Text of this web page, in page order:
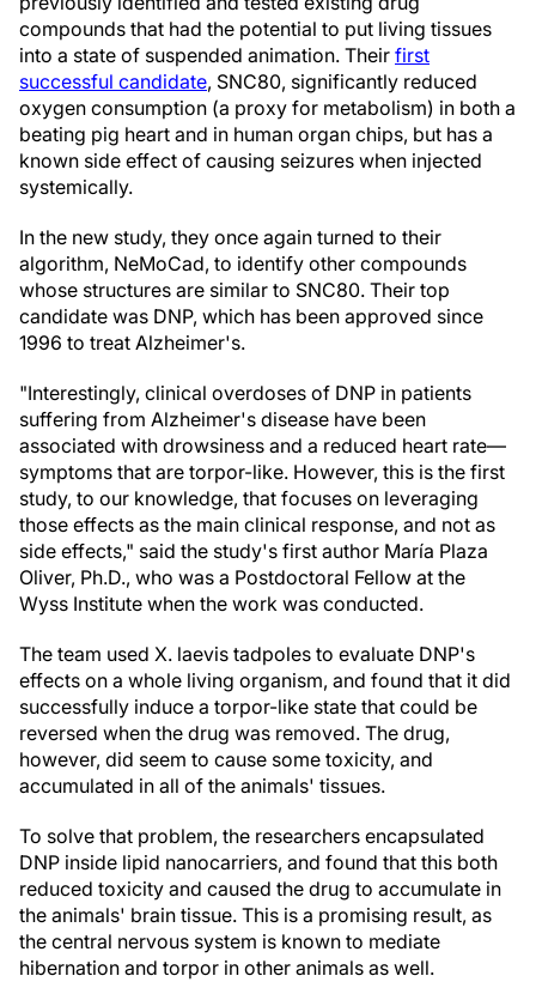
compounds that had the potential to put living tissues
into a state of suspended animation. Their first
successful candidate, SNC80, significantly reduced
oxygen consumption (a proxy for metabolism) in both a
beating pig heart and in human organ chips, but has a
known side effect of causing seizures when injected
systemically.
In the new study, they once again turned to their
algorithm, NeMoCad, to identify other compounds
whose structures are similar to SNC80. Their top
candidate was DNP, which has been approved since
1996 to treat Alzheimer's.
"Interestingly, clinical overdoses of DNP in patients
suffering from Alzheimer's disease have been
associated with drowsiness and a reduced heart rate—
symptoms that are torpor-like. However, this is the first
study, to our knowledge, that focuses on leveraging
those effects as the main clinical response, and not as
side effects," said the study's first author María Plaza
Oliver, Ph.D., who was a Postdoctoral Fellow at the
Wyss Institute when the work was conducted.
The team used X. laevis tadpoles to evaluate DNP's
effects on a whole living organism, and found that it did
successfully induce a torpor-like state that could be
reversed when the drug was removed. The drug,
however, did seem to cause some toxicity, and
accumulated in all of the animals' tissues.
To solve that problem, the researchers encapsulated
DNP inside lipid nanocarriers, and found that this both
reduced toxicity and caused the drug to accumulate in
the animals' brain tissue. This is a promising result, as
the central nervous system is known to mediate
hibernation and torpor in other animals as well.